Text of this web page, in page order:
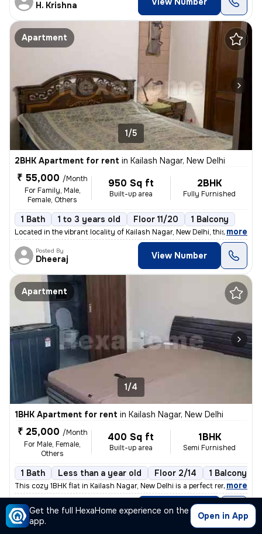
Get the full HexaHome experience on the
app.
Open in App
H. Krishna
Apartment
1/5
2BHK Apartment for rent in Kailash Nagar, New Delhi
₹ 55,000 /Month
For Family, Male,
Female, Others
950 Sq ft
Built-up area
2BHK
Fully Furnished
1 Bath 1 to 3 years old Floor 11/20 1 Balcony
Located in the vibrant locality of Kailash Nagar, New Delhi, this full
, more
Posted By
Dheeraj View Number
Apartment
1/4
1BHK Apartment for rent in Kailash Nagar, New Delhi
₹ 25,000 /Month
For Male, Female,
Others
400 Sq ft
Built-up area
1BHK
Semi Furnished
1 Bath Less than a year old Floor 2/14 1 Balcony
This cozy 1BHK flat in Kailash Nagar, New Delhi is a perfect rental op
, more
Amit View Number